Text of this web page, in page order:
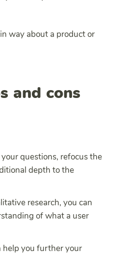
way about a product or
and cons
questions, refocus the
depth to the
research, you can
of what a user
help you further your